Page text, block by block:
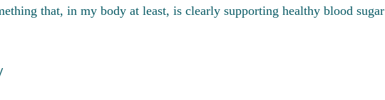
that, in my body at least, is clearly supporting healthy blood sugar